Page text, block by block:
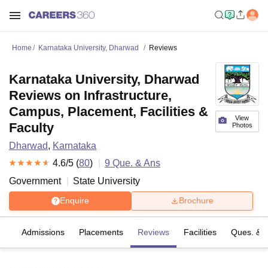
Home Karnataka University, Dharwad Reviews
View
Photos
Karnataka University, Dharwad
Reviews on Infrastructure,
Campus, Placement, Facilities &
Faculty
Dharwad, Karnataka
4.6/5 (80) 9 Que. & Ans
Government
State University
Enquire Brochure
Admissions Placements Reviews Facilities Ques. &